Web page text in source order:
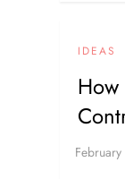
IDEAS